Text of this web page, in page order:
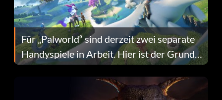
Für „Palworld“ sind derzeit zwei separate
Handyspiele in Arbeit. Hier ist der Grund
dafür.